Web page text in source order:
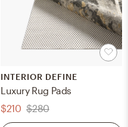
INTERIOR DEFINE
Luxury Rug Pads
$210 $280